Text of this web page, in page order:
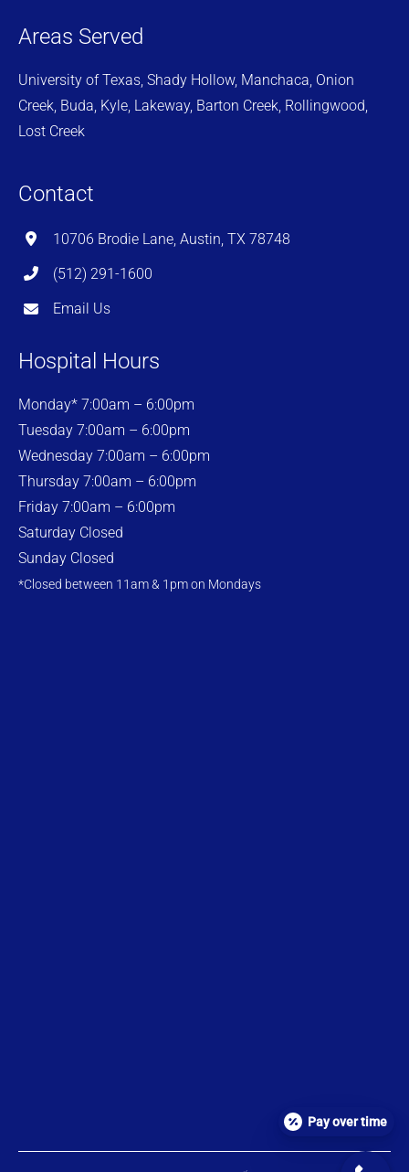
Areas Served
University of Texas, Shady Hollow, Manchaca, Onion
Creek, Buda, Kyle, Lakeway, Barton Creek, Rollingwood,
Lost Creek
Contact
10706 Brodie Lane, Austin, TX 78748
(512) 291-1600
Email Us
Hospital Hours
Monday* 7:00am – 6:00pm
Tuesday 7:00am – 6:00pm
Wednesday 7:00am – 6:00pm
Thursday 7:00am – 6:00pm
Friday 7:00am – 6:00pm
Saturday Closed
Sunday Closed
*Closed between 11am & 1pm on Mondays
Pay over time